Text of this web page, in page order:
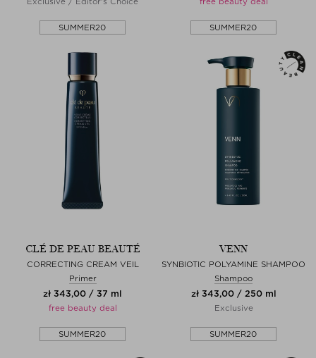
SUMMER20 SUMMER20
CLÉ DE PEAU BEAUTÉ
CORRECTING CREAM VEIL
Primer
zł 343,00 / 37 ml
free beauty deal
SUMMER20
VENN
SYNBIOTIC POLYAMINE SHAMPOO
Shampoo
zł 343,00 / 250 ml
Exclusive
SUMMER20